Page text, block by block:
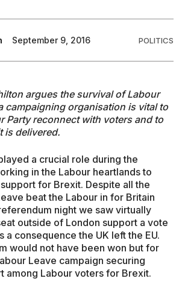
US
September 9, 2016 POLITICS
argues the survival of Labour
campaigning organisation is vital to
Party reconnect with voters and to
is delivered.
a crucial role during the
in the Labour heartlands to
for Brexit. Despite all the
beat the Labour in for Britain
night we saw virtually
outside of London support a vote
a consequence the UK left the EU.
would not have been won but for
Leave campaign securing
among Labour voters for Brexit.